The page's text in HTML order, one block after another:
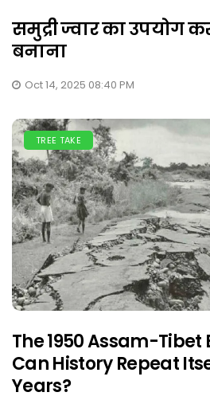
समुद्री ज्वार का उपयोग
बनाना
Oct 14, 2025 08:40 PM
TREE TAKE
The 1950 Assam-
Can History Repeat
Years?